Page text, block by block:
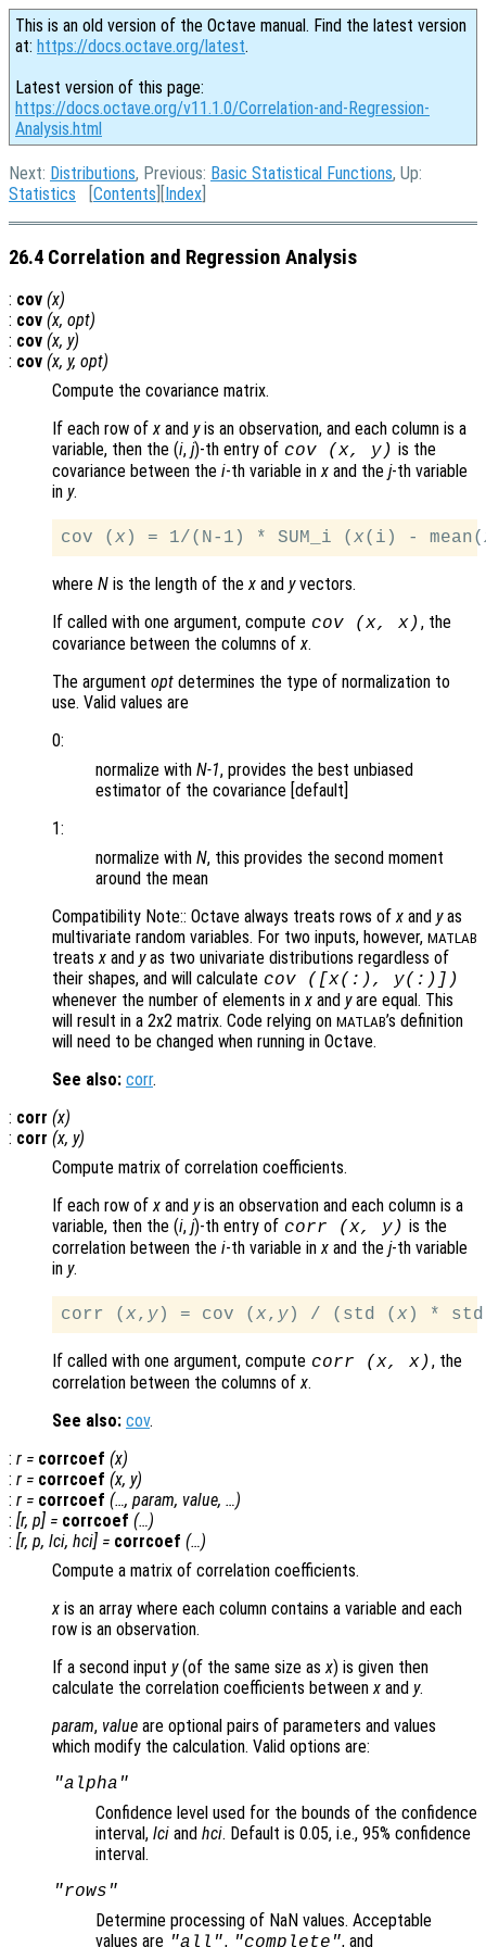
This is an old version of the Octave manual. Find the latest version
at: https://docs.octave.org/latest.
Latest version of this page:
https://docs.octave.org/v11.1.0/Correlation-and-Regression-
Analysis.html
Next: Distributions, Previous: Basic Statistical Functions, Up:
Statistics [Contents ][Index
26.4 Correlation and Regression Analysis
: cov (x)
: cov (x, opt)
: cov (x, y)
: cov (x, y, opt)
Compute the covariance matrix.
If each row ofx and yis an observation, and each column is a
variable, then the (i, j)-th entry of cov (x, y) is the
covariance between the i-th variable inx and the j-th variable
in y.
cov ( x ) = 1/(N-1) * SUM_i ( x(i) - mean(
where N is the length of thex and yvectors.
If called with one argument, compute cov (x, x), the
covariance between the columns ofx.
The argument opt determines the type of normalization to
use. Valid values are
0:
normalize with N-1, provides the best unbiased
estimator of the covariance [default]
1:
normalize with N, this provides the second moment
around the mean
Compatibility Note:: Octave always treats rows ofx and yas
multivariate random variables. For two inputs, however, MATLAB
treatsx and yas two univariate distributions regardless of
their shapes, and will calculate cov ([ x(:), y(:)])
whenever the number of elements inx and yare equal. This
will result in a 2x2 matrix. Code relying on MATLAB’s definition
will need to be changed when running in Octave.
See also: corr.
: corr (x)
: corr (x, y)
Compute matrix of correlation coefficients.
If each row ofx and yis an observation and each column is a
variable, then the (i, j)-th entry of corr (x, y) is the
correlation between the i-th variable inx and the j-th variable
in y.
corr ( x, y ) = cov ( x, y ) / (std ( x ) *
If called with one argument, compute corr (x, x), the
correlation between the columns ofx.
See also: cov.
: r = corrcoef (x)
: r = corrcoef (x, y)
: r = corrcoef (…, param, value, …)
: [r, p] = corrcoef (…)
: [r, p, lci, hci] = corrcoef (…)
Compute a matrix of correlation coefficients.
x is an array where each column contains a variable and each
row is an observation.
If a second input y(of the same size asx) is given then
calculate the correlation coefficients betweenx and y.
param, value are optional pairs of parameters and values
which modify the calculation. Valid options are:
"alpha"
Confidence level used for the bounds of the confidence
interval, lci and hci. Default is 0.05, i.e., 95% confidence
interval.
"rows"
Determine processing of NaN values. Acceptable
values are
, , and